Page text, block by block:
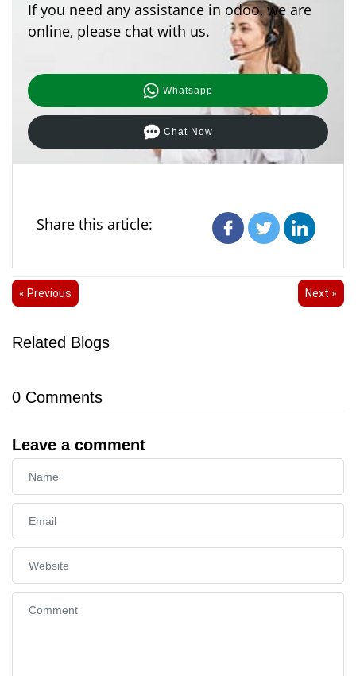
If you need any assistance in odoo, we are
online, please chat with us.
Whatsapp
Chat Now
Share this article:
« Previous Next »
Related Blogs
0 Comments
Leave a comment